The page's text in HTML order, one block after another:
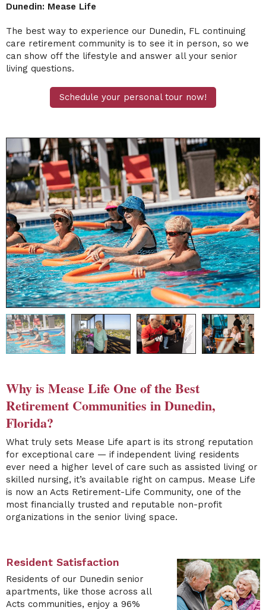
Dunedin: Mease Life
The best way to experience our Dunedin, FL continuing
care retirement community is to see it in person, so we
can show off the lifestyle and answer all your senior
living questions.
Schedule your personal tour now!
Why is Mease Life One of the Best
Retirement Communities in Dunedin,
Florida?
What truly sets Mease Life apart is its strong reputation
for exceptional care — if independent living residents
ever need a higher level of care such as assisted living or
skilled nursing, it’s available right on campus. Mease Life
is now an Acts Retirement-Life Community, one of the
most financially trusted and reputable non-profit
organizations in the senior living space.
Resident Satisfaction
Residents of our Dunedin senior
apartments, like those across all
Acts communities, enjoy a 96%